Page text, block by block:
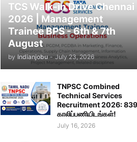
TCS Walk-in Drive Chennai
2026 | Management
Trainee BPS - 6th & 7th
August
by Indianjobu - July 23, 2026
TNPSC Combined
Technical Services
Recruitment 2026: 839
காலிப்பணியிடங்கள்!
July 16, 2026